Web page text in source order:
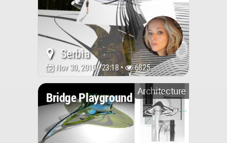
Serbia
Nov 30, 2010 - 23:18 • 6825
Architecture
Bridge Playground